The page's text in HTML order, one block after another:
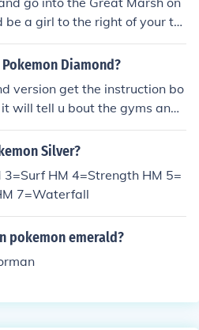
be a girl to the right of your tal
Diamond?
version get the instruction bo
will tell u bout the gyms and
Canalave City Gym Byron
hm strength , outside of ba
Silver?
3=Surf HM 4=Strength HM 5=
7=Waterfall
pokemon emerald?